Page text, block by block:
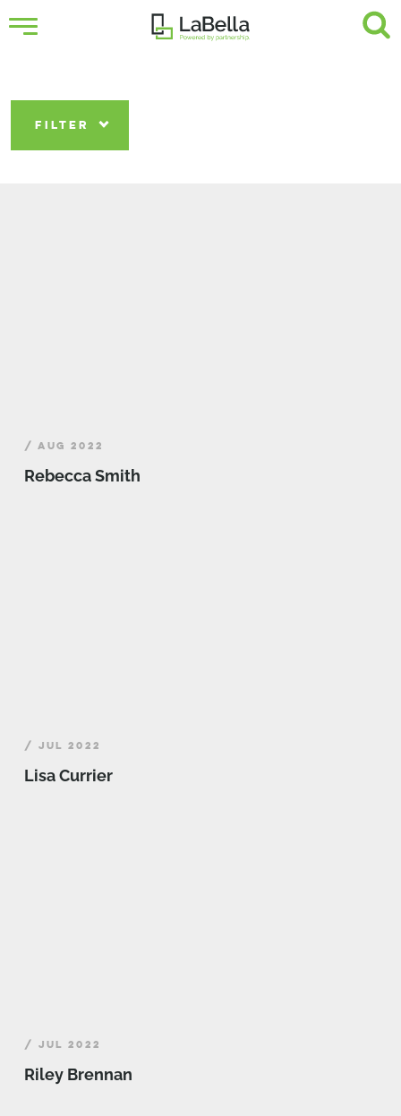
FILTER
/ AUG 2022
Rebecca Smith
/ JUL 2022
Lisa Currier
/ JUL 2022
Riley Brennan